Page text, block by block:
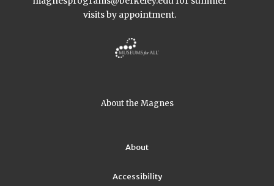
visits by appointment.
About the Magnes
About
Accessibility